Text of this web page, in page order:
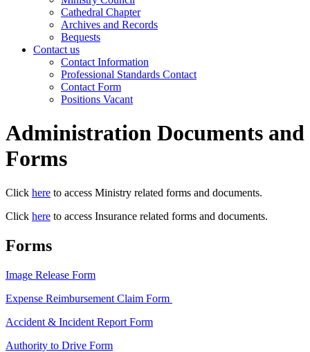
Cathedral Chapter
Archives and Records
Bequests
Contact us
Contact Information
Professional Standards Contact
Contact Form
Positions Vacant
Administration Documents and
Forms
Click here to access Ministry related forms and documents.
Click here to access Insurance related forms and documents.
Forms
Image Release Form
Expense Reimbursement Claim Form
Accident & Incident Report Form
Authority to Drive Form